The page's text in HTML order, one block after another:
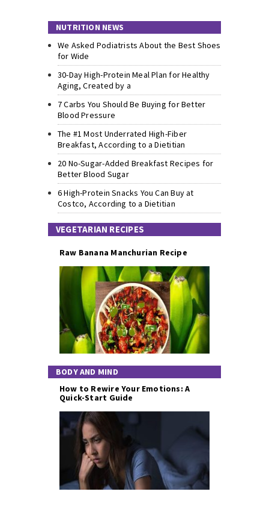
NUTRITION NEWS
We Asked Podiatrists About the Best Shoes
for Wide
30-Day High-Protein Meal Plan for Healthy
Aging, Created by a
7 Carbs You Should Be Buying for Better
Blood Pressure
The #1 Most Underrated High-Fiber
Breakfast, According to a Dietitian
20 No-Sugar-Added Breakfast Recipes for
Better Blood Sugar
6 High-Protein Snacks You Can Buy at
Costco, According to a Dietitian
VEGETARIAN RECIPES
Raw Banana Manchurian Recipe
BODY AND MIND
How to Rewire Your Emotions: A
Quick-Start Guide